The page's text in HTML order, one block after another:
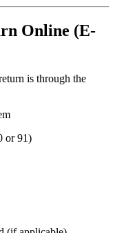
Online (E-
is through the
or 91)